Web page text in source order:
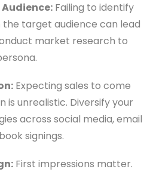
Failing to identify
target audience can lead
market research to
Expecting sales to come
is unrealistic. Diversify your
across social media, email
signings.
First impressions matter.